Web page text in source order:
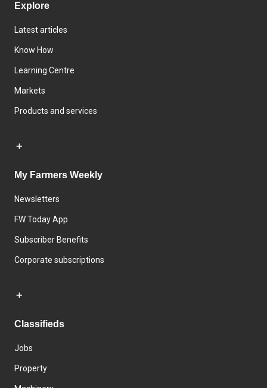
Explore
Latest articles
Know How
Learning Centre
Markets
Products and services
My Farmers Weekly
Newsletters
FW Today App
Subscriber Benefits
Corporate subscriptions
Classifieds
Jobs
Property